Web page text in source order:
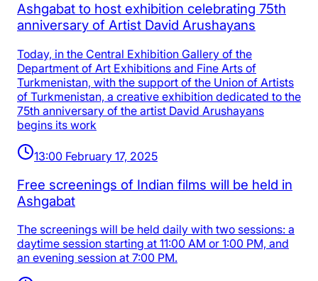
Ashgabat to host exhibition celebrating 75th
anniversary of Artist David Arushayans
Today, in the Central Exhibition Gallery of the
Department of Art Exhibitions and Fine Arts of
Turkmenistan, with the support of the Union of Artists
of Turkmenistan, a creative exhibition dedicated to the
75th anniversary of the artist David Arushayans
begins its work
13:00 February 17, 2025
Free screenings of Indian films will be held in
Ashgabat
The screenings will be held daily with two sessions: a
daytime session starting at 11:00 AM or 1:00 PM, and
an evening session at 7:00 PM.